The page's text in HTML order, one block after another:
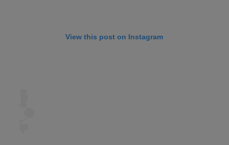
View this post on Instagram